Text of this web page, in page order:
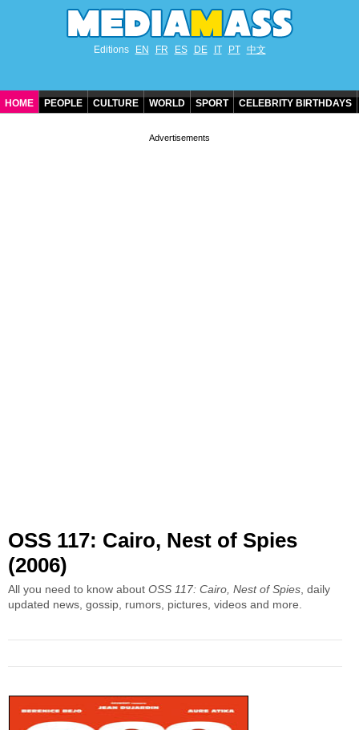
Editions EN FR ES DE IT PT 中文
HOME PEOPLE CULTURE WORLD SPORT CELEBRITY BIRTHDAYS
OSS 117: Cairo, Nest of Spies
(2006)
All you need to know about OSS 117: Cairo, Nest of Spies , daily
updated news, gossip, rumors, pictures, videos and more.